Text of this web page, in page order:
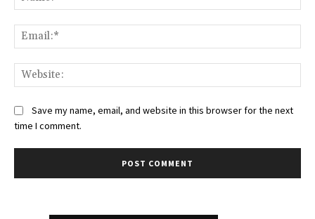
Save my name, email, and website in this browser for the next
time I comment.